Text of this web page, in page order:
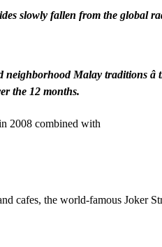
slowly fallen from the global
Malay traditions
the 12 months.
2008 combined with
cafes, the world-famous Joker